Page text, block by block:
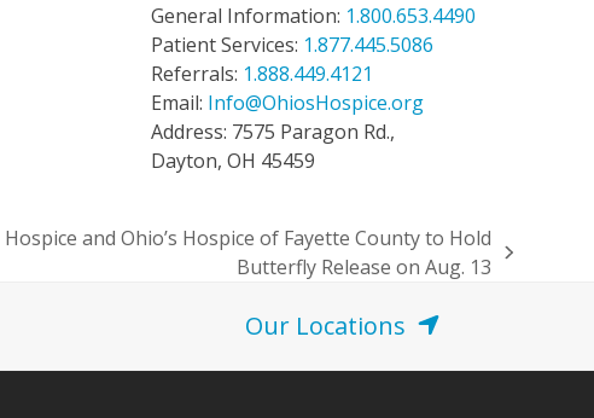
General Information: 1.800.653.4490
Patient Services: 1.877.445.5086
Referrals: 1.888.449.4121
Email: Info@OhiosHospice.org
Address: 7575 Paragon Rd.,
Dayton, OH 45459
and Ohio’s Hospice of Fayette County to Hold
Butterfly Release on Aug. 13
Our Locations